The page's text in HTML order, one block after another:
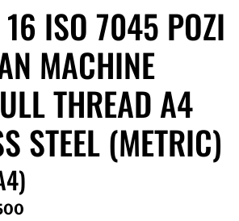
ISO 7045 POZI
MACHINE
THREAD A4
STEEL (METRIC)